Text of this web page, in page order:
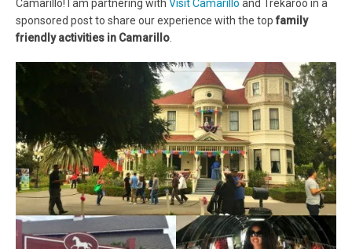
Camarillo! I am partnering with Visit Camarillo and Trekaroo in a
sponsored post to share our experience with the topfamily
friendly activities in Camarillo